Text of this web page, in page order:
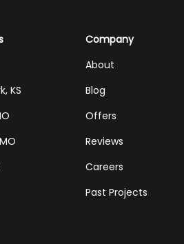
KS
Company
About
Blog
Offers
Reviews
Careers
Past Projects